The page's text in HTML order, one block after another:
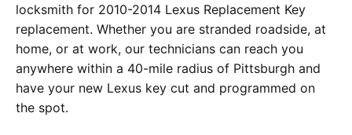
locksmith for 2010-2014 Lexus Replacement Key
replacement. Whether you are stranded roadside, at
home, or at work, our technicians can reach you
anywhere within a 40-mile radius of Pittsburgh and
have your new Lexus key cut and programmed on
the spot.